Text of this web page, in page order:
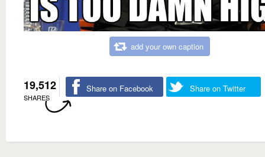
add your own caption
19,512
SHARES
Share on Facebook Share on Twitter